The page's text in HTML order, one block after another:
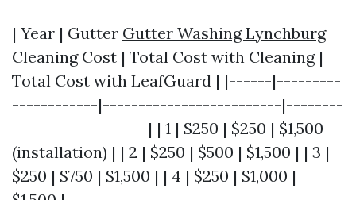
| Year | Gutter Gutter Washing Lynchburg
Cleaning Cost | Total Cost with Cleaning |
Total Cost with LeafGuard | |------|---------
------------|-------------------------|--------
-------------------| | 1 | $250 | $250 | $1,500
(installation) | | 2 | $250 | $500 | $1,500 | | 3 |
$250 | $750 | $1,500 | | 4 | $250 | $1,000 |